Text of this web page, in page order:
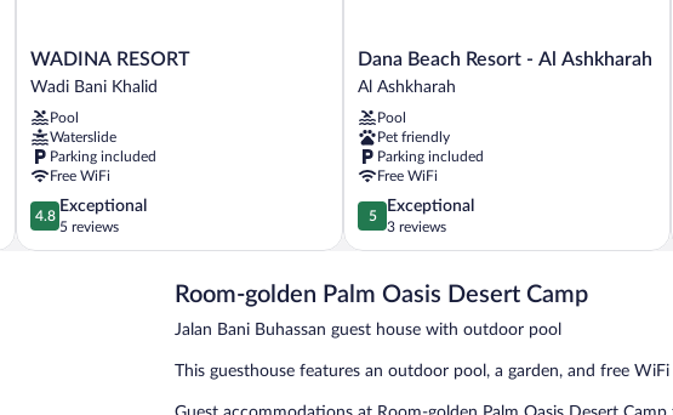
WADINA
RESORT
Bani
Khalid
WADINA RESORT
Wadi Bani Khalid
Pool
Waterslide
Parking included
Free WiFi
4.8
out
of
4.8
Exceptional
5 reviews
Dana
Beach
-
Al
Ashkharah
Al
Ashkharah
Dana Beach Resort - Al Ashkharah
Al Ashkharah
Pool
Pet friendly
Parking included
Free WiFi
5.0
out
of
Exceptional,
reviews
5
Exceptional
3 reviews
Room-golden Palm Oasis Desert Camp
Jalan Bani Buhassan guest house with outdoor pool
This guesthouse features an outdoor pool, a garden, and free WiFi